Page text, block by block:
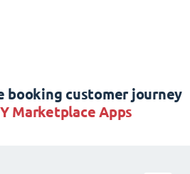
booking customer journey
Marketplace Apps